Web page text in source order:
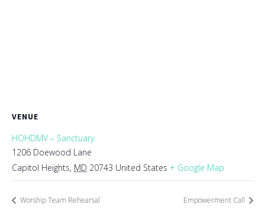
VENUE
HOHDMV – Sanctuary
1206 Doewood Lane
Capitol Heights, MD 20743 United States + Google Map
Worship Team Rehearsal Empowerment Call